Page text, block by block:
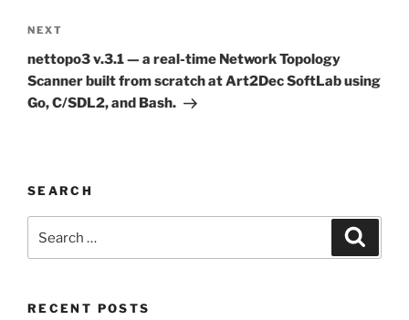
Next
Post
NEXT
nettopo3 v.3.1 — a real-time Network Topology
Scanner built from scratch at Art2Dec SoftLab using
Go, C/SDL2, and Bash.
SEARCH
RECENT POSTS